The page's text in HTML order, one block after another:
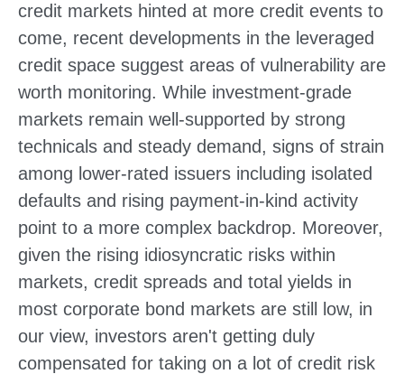
credit markets hinted at more credit events to
come, recent developments in the leveraged
credit space suggest areas of vulnerability are
worth monitoring. While investment-grade
markets remain well-supported by strong
technicals and steady demand, signs of strain
among lower-rated issuers including isolated
defaults and rising payment-in-kind activity
point to a more complex backdrop. Moreover,
given the rising idiosyncratic risks within
markets, credit spreads and total yields in
most corporate bond markets are still low, in
our view, investors aren't getting duly
compensated for taking on a lot of credit risk